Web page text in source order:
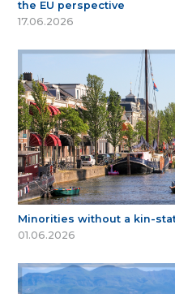
the EU perspective
17.06.2026
Minorities without a kin-
01.06.2026